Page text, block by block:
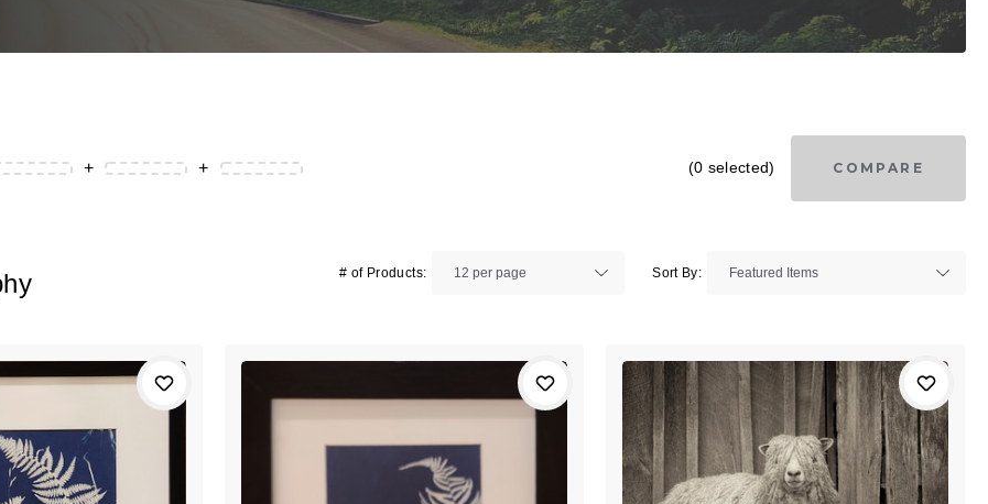
+ + (0 selected) COMPARE
# of Products: Sort By: